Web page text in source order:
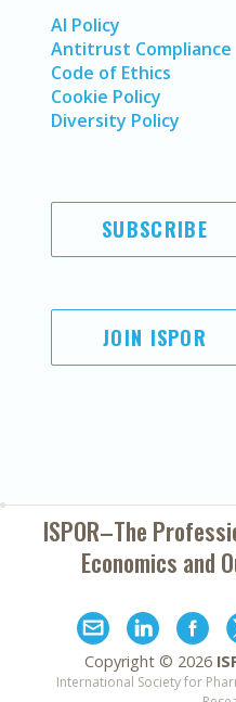
AI Policy
Antitrust Compliance
Code of Ethics
Cookie Policy
Diversity Policy
SUBSCRIBE
JOIN ISPOR
ISPOR–The
Economics and
Copyright © 2026
International Society for